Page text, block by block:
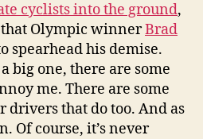
cyclists into the ground,
Olympic winnerBrad
spearhead his demise.
big one, there are some
me. There are some
drivers that do too. And as
Of course, it’s never